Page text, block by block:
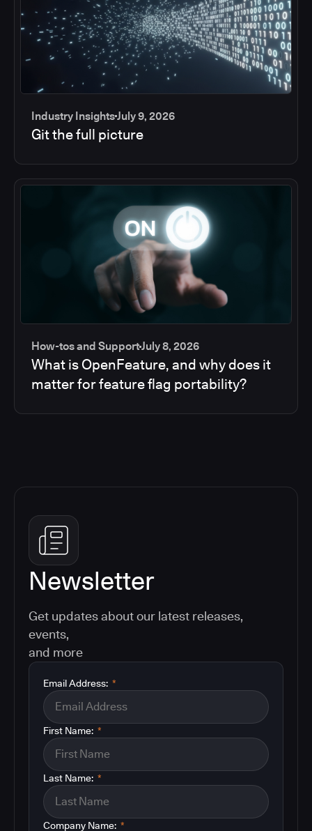
Industry InsightsJuly 9, 2026
Git the full picture
How-tos and SupportJuly 8, 2026
What is OpenFeature, and why does it
matter for feature flag portability?
Newsletter
Get updates about our latest releases,
events,
and more
*
Email Address:
*
First Name:
*
Last Name:
*
Company Name: